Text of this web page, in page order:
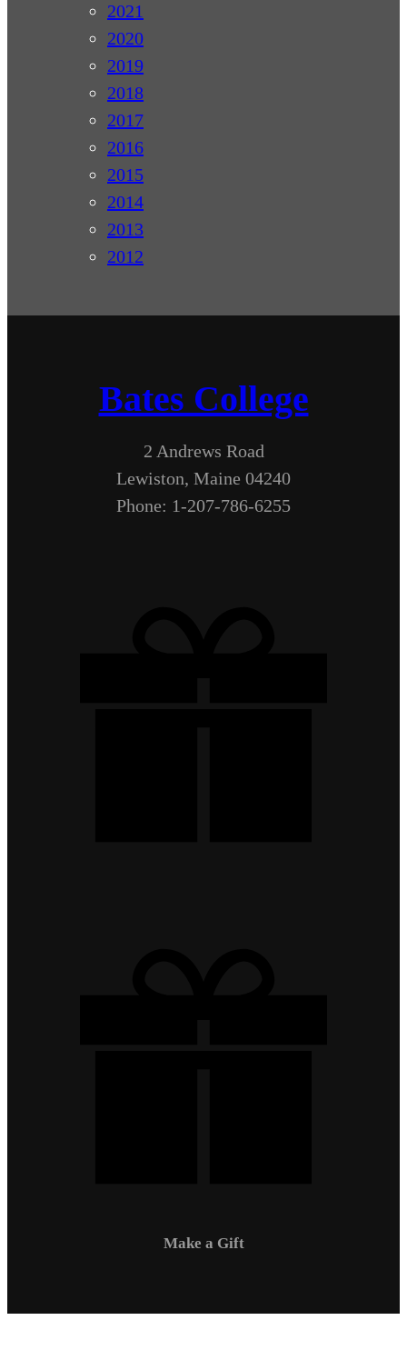
2021
2020
2019
2018
2017
2016
2015
2014
2013
2012
Bates College
2 Andrews Road
Lewiston, Maine 04240
Phone: 1-207-786-6255
Make a Gift